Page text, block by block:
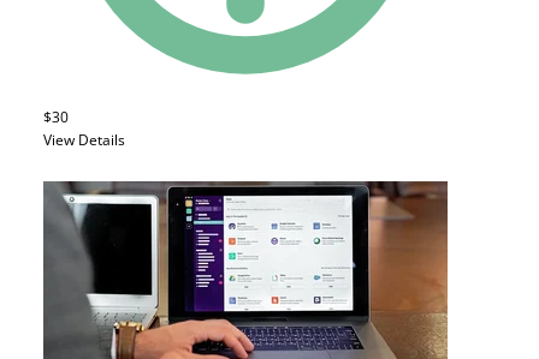
$30
View Details